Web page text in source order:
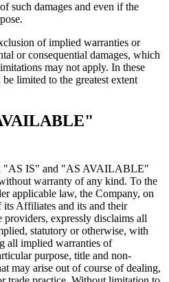
such damages and even if the
of implied warranties or
or consequential damages, which
may not apply. In these
limited to the greatest extent
"AS IS" and "AS AVAILABLE"
warranty of any kind. To the
applicable law, the Company, on
Affiliates and its and their
providers, expressly disclaims all
statutory or otherwise, with
all implied warranties of
purpose, title and non-
may arise out of course of dealing,